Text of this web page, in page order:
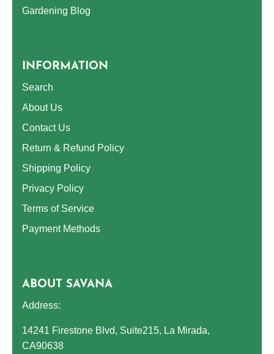
Gardening Blog
INFORMATION
Search
About Us
Contact Us
Return & Refund Policy
Shipping Policy
Privacy Policy
Terms of Service
Payment Methods
ABOUT SAVANA
Address:
14241 Firestone Blvd, Suite215, La Mirada,
CA90638